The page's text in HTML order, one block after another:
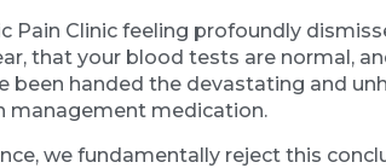
Pain Clinic feeling profoundly
that your blood tests are normal,
been handed the devastating and
management medication.
we fundamentally reject this